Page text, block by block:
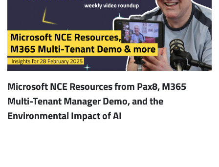
Microsoft NCE Resources from Pax8, M365
Multi-Tenant Manager Demo, and the
Environmental Impact of AI